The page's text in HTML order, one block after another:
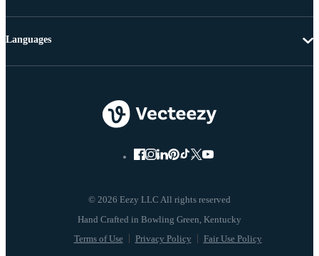
© 2026 Eezy LLC All rights reserved
Terms of Use Privacy Policy Fair Use Policy
Languages